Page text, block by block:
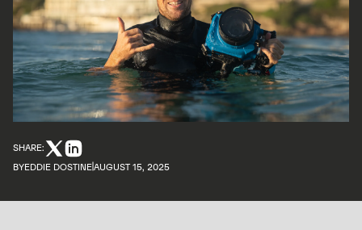
SHARE:
BYEDDIE DOSTINEAUGUST 15, 2025